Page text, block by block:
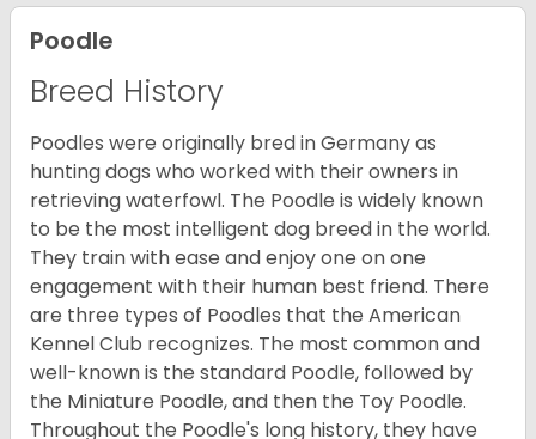
Poodle
Breed History
Poodles were originally bred in Germany as
hunting dogs who worked with their owners in
retrieving waterfowl. The Poodle is widely known
to be the most intelligent dog breed in the world.
They train with ease and enjoy one on one
engagement with their human best friend. There
are three types of Poodles that the American
Kennel Club recognizes. The most common and
well-known is the standard Poodle, followed by
the Miniature Poodle, and then the Toy Poodle.
Throughout the Poodle's long history, they have